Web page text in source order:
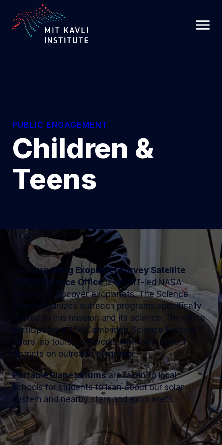
TO
MAIN
CONTENT
PUBLIC ENGAGEMENT
Children &
Teens
The Transiting Exoplanet Survey Satellite
(TESS) Science Officeis an MIT-led NASA
mission to discover exoplanets. The Science
Office organizes outreach programs specifically
related to this mission and its science. The office
participates in the Cambridge Science Festival,
offers lab tours, and works with local school
districts on outreach programs.
Portable Planetariumsare taken to local
schools for students to lean about our solar
system and nearby stars and exoplanets.